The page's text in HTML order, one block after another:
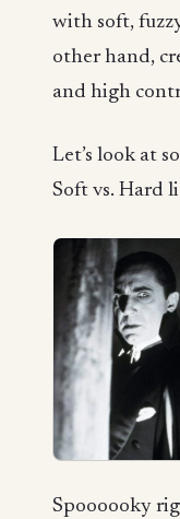
with soft,
other hand,
and high
Let’s look at
Soft vs. Hard
Spoooooky